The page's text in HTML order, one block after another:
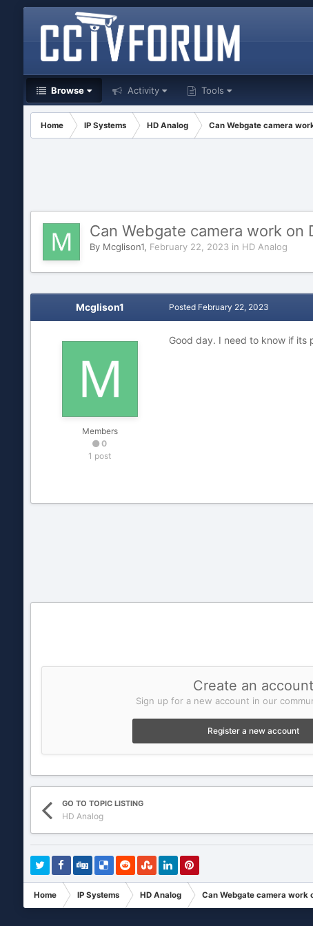
Browse Activity Tools
Home IP Systems HD Analog Can Webgate camera
Can Webgate camera work on
By Mcglison1, February 22, 2023in HD Analog
Mcglison1
Members
0
1 post
Posted February 22, 2023
Good day. I need to know if its
Create an account
Sign up for a new account in our
Register a new account
GO TO TOPIC LISTING
HD Analog
Home IP Systems HD Analog Can Webgate camera work